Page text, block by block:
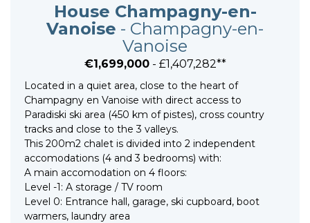
House Champagny-en-
Vanoise - Champagny-en-
Vanoise
€1,699,000- £1,407,282**
Located in a quiet area, close to the heart of
Champagny en Vanoise with direct access to
Paradiski ski area (450 km of pistes), cross country
tracks and close to the 3 valleys.
This 200m2 chalet is divided into 2 independent
accomodations (4 and 3 bedrooms) with:
A main accomodation on 4 floors:
Level -1: A storage / TV room
Level 0: Entrance hall, garage, ski cupboard, boot
warmers, laundry area